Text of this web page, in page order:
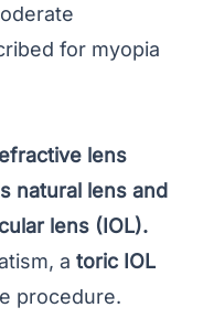
for myopia
lens
natural lens and
lens (IOL).
a toric IOL
procedure.